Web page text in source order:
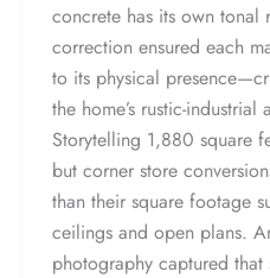
concrete has its own tonal
correction ensured each
to its physical
the home’s rustic-industrial
Storytelling 1,880 square
but corner store
than their square footage
ceilings and open plans.
photography captured